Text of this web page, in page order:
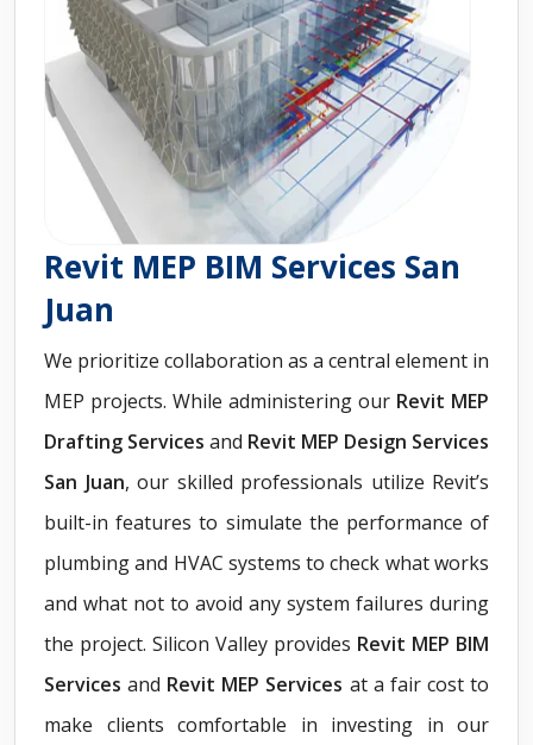
Revit MEP BIM Services San
Juan
We prioritize collaboration as a central element in
MEP projects. While administering our Revit MEP
Drafting Services and Revit MEP Design Services
San Juan, our skilled professionals utilize Revit’s
built-in features to simulate the performance of
plumbing and HVAC systems to check what works
and what not to avoid any system failures during
the project. Silicon Valley provides Revit MEP BIM
Servicesand Revit MEP Services at a fair cost to
make clients comfortable in investing in our